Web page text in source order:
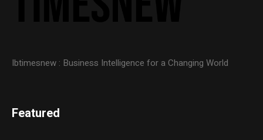
Ibtimesnew : Business Intelligence for a Changing World
Featured